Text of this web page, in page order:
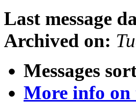
Last message
Archived on:
Messages
More info on